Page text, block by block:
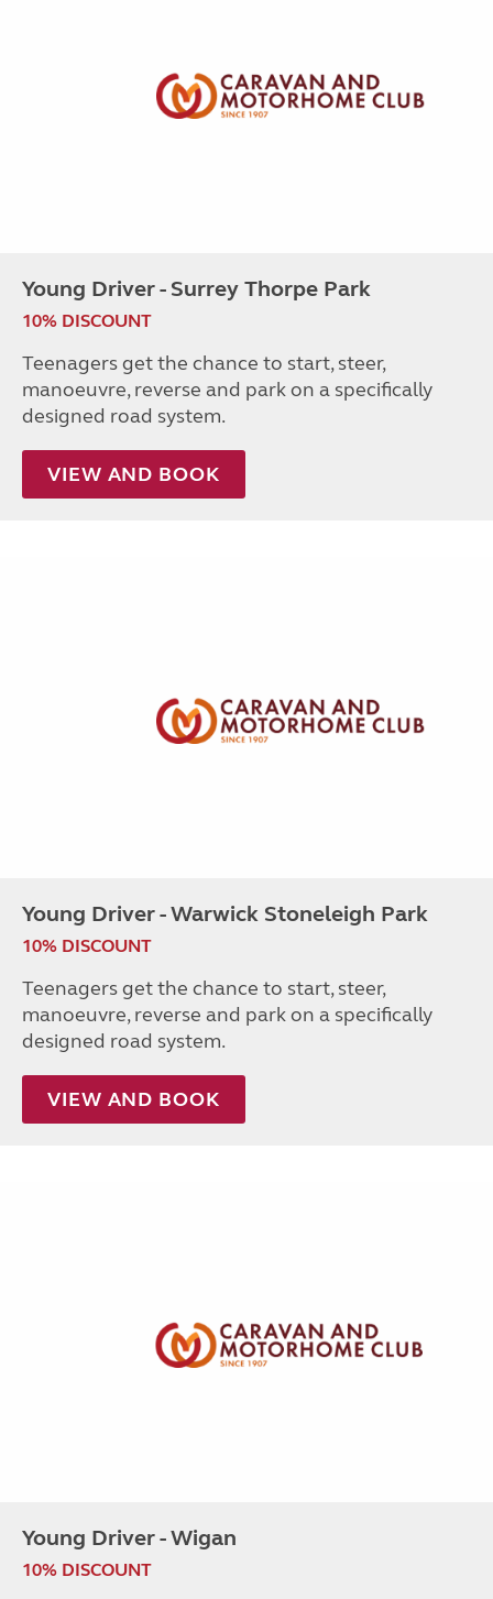
Young Driver - Surrey Thorpe Park
10% DISCOUNT
Teenagers get the chance to start, steer,
manoeuvre, reverse and park on a specifically
designed road system.
VIEW AND BOOK
Young Driver - Warwick Stoneleigh Park
10% DISCOUNT
Teenagers get the chance to start, steer,
manoeuvre, reverse and park on a specifically
designed road system.
VIEW AND BOOK
Young Driver - Wigan
10% DISCOUNT